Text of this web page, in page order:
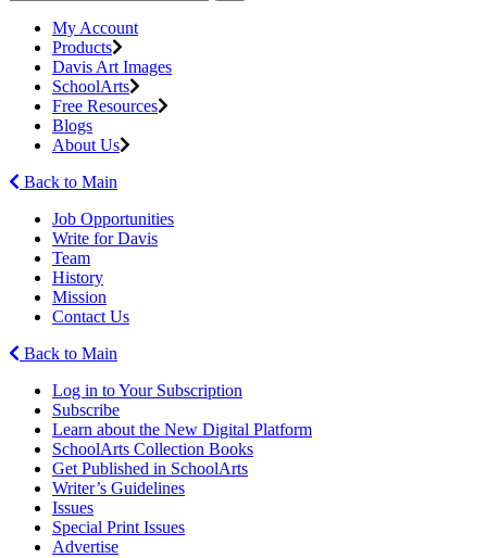
My Account
Products
Davis Art Images
SchoolArts
Free Resources
Blogs
About Us
Back to Main
Job Opportunities
Write for Davis
Team
History
Mission
Contact Us
Back to Main
Log in to Your Subscription
Subscribe
Learn about the New Digital Platform
SchoolArts Collection Books
Get Published in SchoolArts
Writer’s Guidelines
Issues
Special Print Issues
Advertise